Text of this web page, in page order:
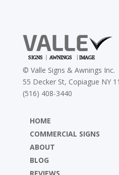
© Valle Signs & Awnings Inc.
55 Decker St, Copiague NY
(516) 408-3440
HOME
COMMERCIAL SIGNS
ABOUT
BLOG
REVIEWS